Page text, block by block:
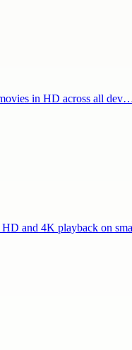
in HD across all
HD and 4K playback on